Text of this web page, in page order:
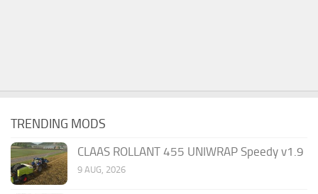
TRENDING MODS
CLAAS ROLLANT 455 UNIWRAP Speedy v1.9
9 AUG, 2026